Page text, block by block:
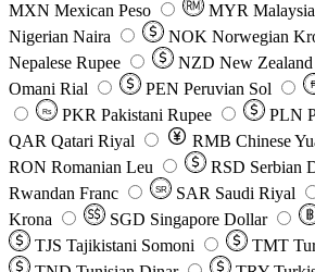
MXN Mexican Peso MYR
Nigerian Naira
NOK Norwegian
Nepalese Rupee
NZD New
Omani Rial
PEN Peruvian Sol
Rs PKR Pakistani Rupee PLN
QAR Qatari Riyal RMB Chinese
RON Romanian Leu RSD Serbian
Rwandan Franc
SR SAR Saudi Riyal
Krona
SGD Singapore Dollar
TJS Tajikistani Somoni TMT